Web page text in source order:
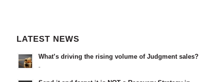
LATEST NEWS
What’s driving the rising volume of Judgment sales?
-